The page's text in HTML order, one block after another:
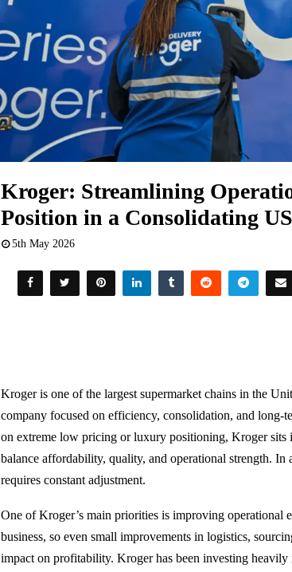
Kroger: Streamlining
Position in a Consolidating
5th May 2026
Kroger is one of the largest supermarket chains in the
company focused on efficiency, consolidation, and long-
on extreme low pricing or luxury positioning, Kroger
balance affordability, quality, and operational strength.
requires constant adjustment.
One of Kroger’s main priorities is improving operational
business, so even small improvements in logistics,
impact on profitability. Kroger has been investing